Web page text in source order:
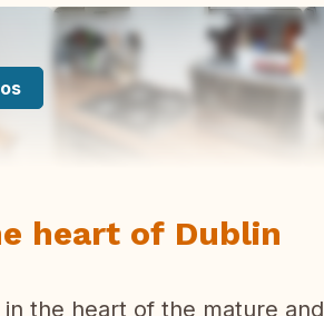
heart of Dublin
the heart of the mature and